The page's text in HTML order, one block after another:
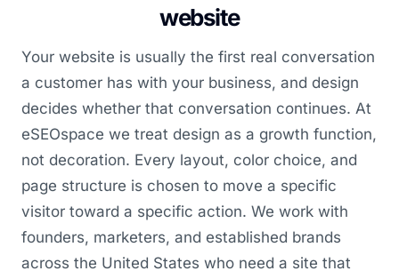
website
Your website is usually the first real conversation
a customer has with your business, and design
decides whether that conversation continues. At
eSEOspace we treat design as a growth function,
not decoration. Every layout, color choice, and
page structure is chosen to move a specific
visitor toward a specific action. We work with
founders, marketers, and established brands
across the United States who need a site that